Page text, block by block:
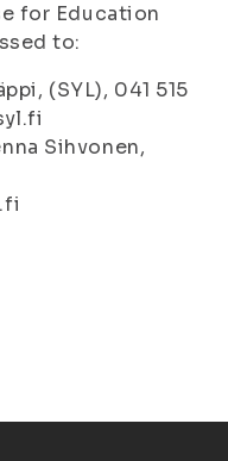
for Education
to:
(SYL), 041 515
Sihvonen,